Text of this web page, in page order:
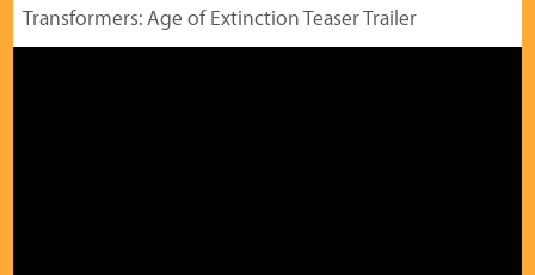
Transformers: Age of Extinction Teaser Trailer